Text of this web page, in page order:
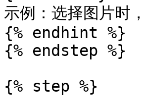
示例：选择图片时
{% endhint %}
{% endstep %}
{% step %}